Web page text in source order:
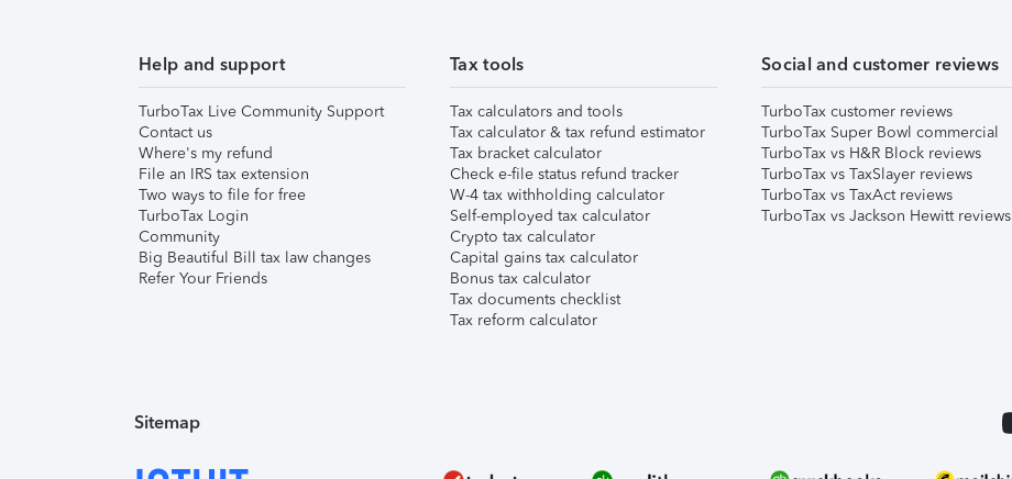
Help and support
TurboTax Live Community Support
Contact us
Where's my refund
File an IRS tax extension
Two ways to file for free
TurboTax Login
Community
Big Beautiful Bill tax law changes
Refer Your Friends
Tax tools
Tax calculators and tools
Tax calculator & tax refund estimator
Tax bracket calculator
Check e-file status refund tracker
W-4 tax withholding calculator
Self-employed tax calculator
Crypto tax calculator
Capital gains tax calculator
Bonus tax calculator
Tax documents checklist
Tax reform calculator
Social and customer reviews
TurboTax customer reviews
TurboTax Super Bowl commercial
TurboTax vs H&R Block reviews
TurboTax vs TaxSlayer reviews
TurboTax vs TaxAct reviews
TurboTax vs Jackson Hewitt reviews
Sitemap